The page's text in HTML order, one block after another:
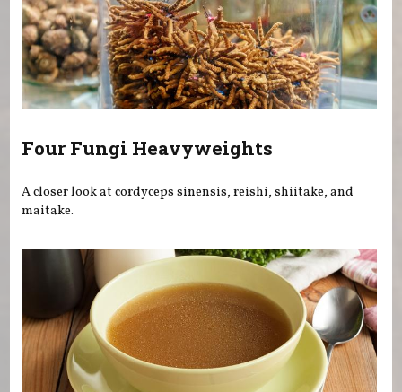
Four Fungi Heavyweights
A closer look at cordyceps sinensis, reishi, shiitake, and
maitake.